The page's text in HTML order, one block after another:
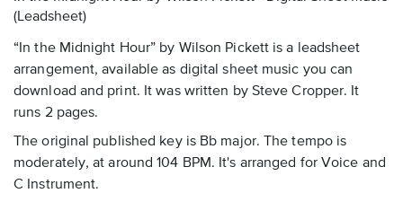
(Leadsheet)
“In the Midnight Hour” by Wilson Pickett is a leadsheet
arrangement, available as digital sheet music you can
download and print. It was written by Steve Cropper. It
runs 2 pages.
The original published key is Bb major. The tempo is
moderately, at around 104 BPM. It's arranged for Voice and
C Instrument.